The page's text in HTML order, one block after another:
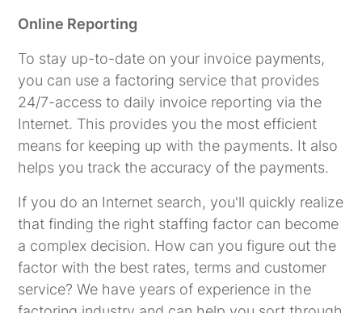
Online Reporting
To stay up-to-date on your invoice payments,
you can use a factoring service that provides
24/7-access to daily invoice reporting via the
Internet. This provides you the most efficient
means for keeping up with the payments. It also
helps you track the accuracy of the payments.
If you do an Internet search, you'll quickly realize
that finding the right staffing factor can become
a complex decision. How can you figure out the
factor with the best rates, terms and customer
service? We have years of experience in the